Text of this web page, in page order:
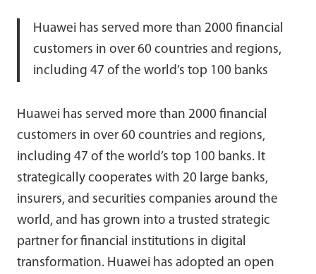
Huawei has served more than 2000 financial
customers in over 60 countries and regions,
including 47 of the world’s top 100 banks
Huawei has served more than 2000 financial
customers in over 60 countries and regions,
including 47 of the world’s top 100 banks. It
strategically cooperates with 20 large banks,
insurers, and securities companies around the
world, and has grown into a trusted strategic
partner for financial institutions in digital
transformation. Huawei has adopted an open